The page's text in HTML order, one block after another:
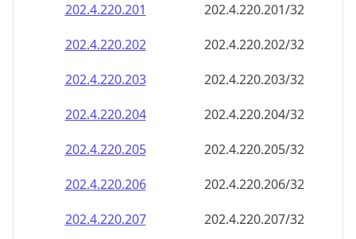
202.4.220.201
202.4.220.201/32
202.4.220.202
202.4.220.202/32
202.4.220.203
202.4.220.203/32
202.4.220.204
202.4.220.204/32
202.4.220.205
202.4.220.205/32
202.4.220.206
202.4.220.206/32
202.4.220.207
202.4.220.207/32